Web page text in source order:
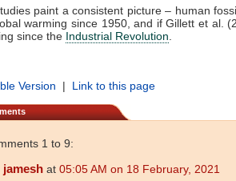
paint a consistent picture – human
warming since 1950, and if Gillett et al.
since the Industrial Revolution
Version | Link to this page
1 to 9:
jamesh at 05:05 AM on 18 February, 2021